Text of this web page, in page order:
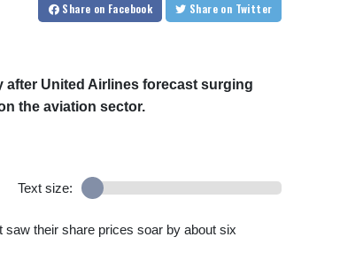
Share on Facebook Share on Twitter
United Airlines forecast surging
the aviation sector.
Text size:
their share prices soar by about six